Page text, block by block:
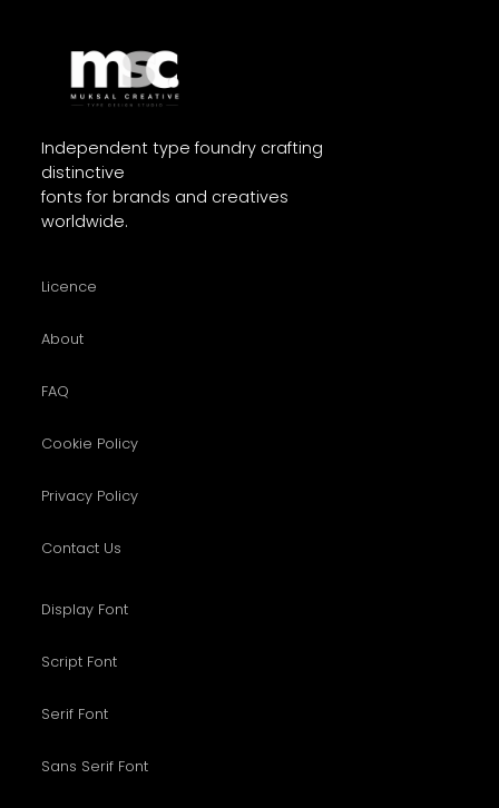
Independent type foundry crafting
distinctive
fonts for brands and creatives
worldwide.
Licence
About
FAQ
Cookie Policy
Privacy Policy
Contact Us
Display Font
Script Font
Serif Font
Sans Serif Font